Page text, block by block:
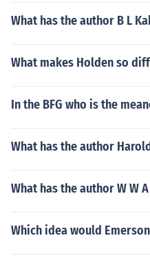
What has the author B L
What makes Holden so
In the BFG who is the
What has the author
What has the author W W
Which idea would